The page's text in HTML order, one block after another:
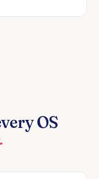
OS